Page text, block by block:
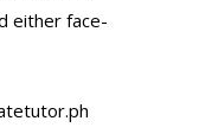
either face-